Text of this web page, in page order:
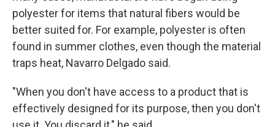
polyester for items that natural fibers would be
better suited for. For example, polyester is often
found in summer clothes, even though the material
traps heat, Navarro Delgado said.
"When you don't have access to a product that is
effectively designed for its purpose, then you don't